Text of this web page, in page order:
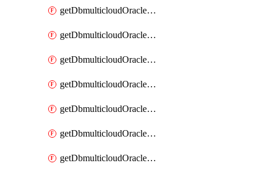
getDbmulticloudOracleDbAwsKeys
getDbmulticloudOracleDbAzureBlobContainer
getDbmulticloudOracleDbAzureBlobContainers
getDbmulticloudOracleDbAzureBlobMount
getDbmulticloudOracleDbAzureBlobMounts
getDbmulticloudOracleDbAzureConnector
getDbmulticloudOracleDbAzureConnectors